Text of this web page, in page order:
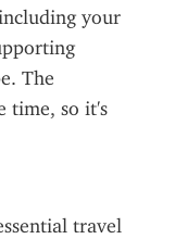
your
The
time, so it's
travel